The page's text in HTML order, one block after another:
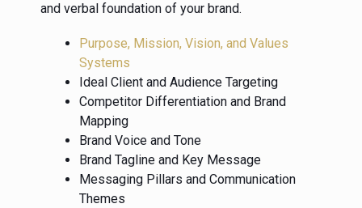
and verbal foundation of your brand.
Purpose, Mission, Vision, and Values
Systems
Ideal Client and Audience Targeting
Competitor Differentiation and Brand
Mapping
Brand Voice and Tone
Brand Tagline and Key Message
Messaging Pillars and Communication
Themes